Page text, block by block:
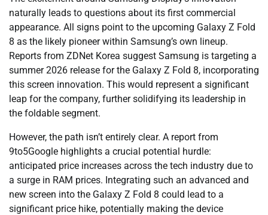
naturally leads to questions about its first commercial
appearance. All signs point to the upcoming Galaxy Z Fold
8 as the likely pioneer within Samsung’s own lineup.
Reports from ZDNet Korea suggest Samsung is targeting a
summer 2026 release for the Galaxy Z Fold 8, incorporating
this screen innovation. This would represent a significant
leap for the company, further solidifying its leadership in
the foldable segment.
However, the path isn’t entirely clear. A report from
9to5Google highlights a crucial potential hurdle:
anticipated price increases across the tech industry due to
a surge in RAM prices. Integrating such an advanced and
new screen into the Galaxy Z Fold 8 could lead to a
significant price hike, potentially making the device